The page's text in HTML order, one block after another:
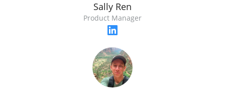
Sally Ren
Product Manager